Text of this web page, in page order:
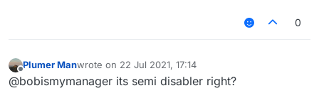
0
Offline
Plumer Manwrote on 22 Jul 2021, 17:14
last edited by
@bobismymanager its semi disabler right?